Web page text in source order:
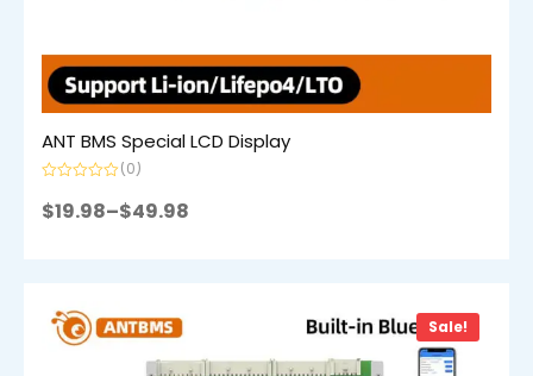
ANT BMS Special LCD Display
0
out
(0)
$19.98–$49.98
Sale!